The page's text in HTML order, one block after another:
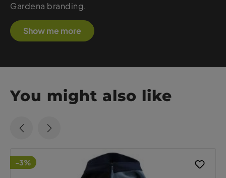
Gardena branding.
Show me more
You might also like
-3%